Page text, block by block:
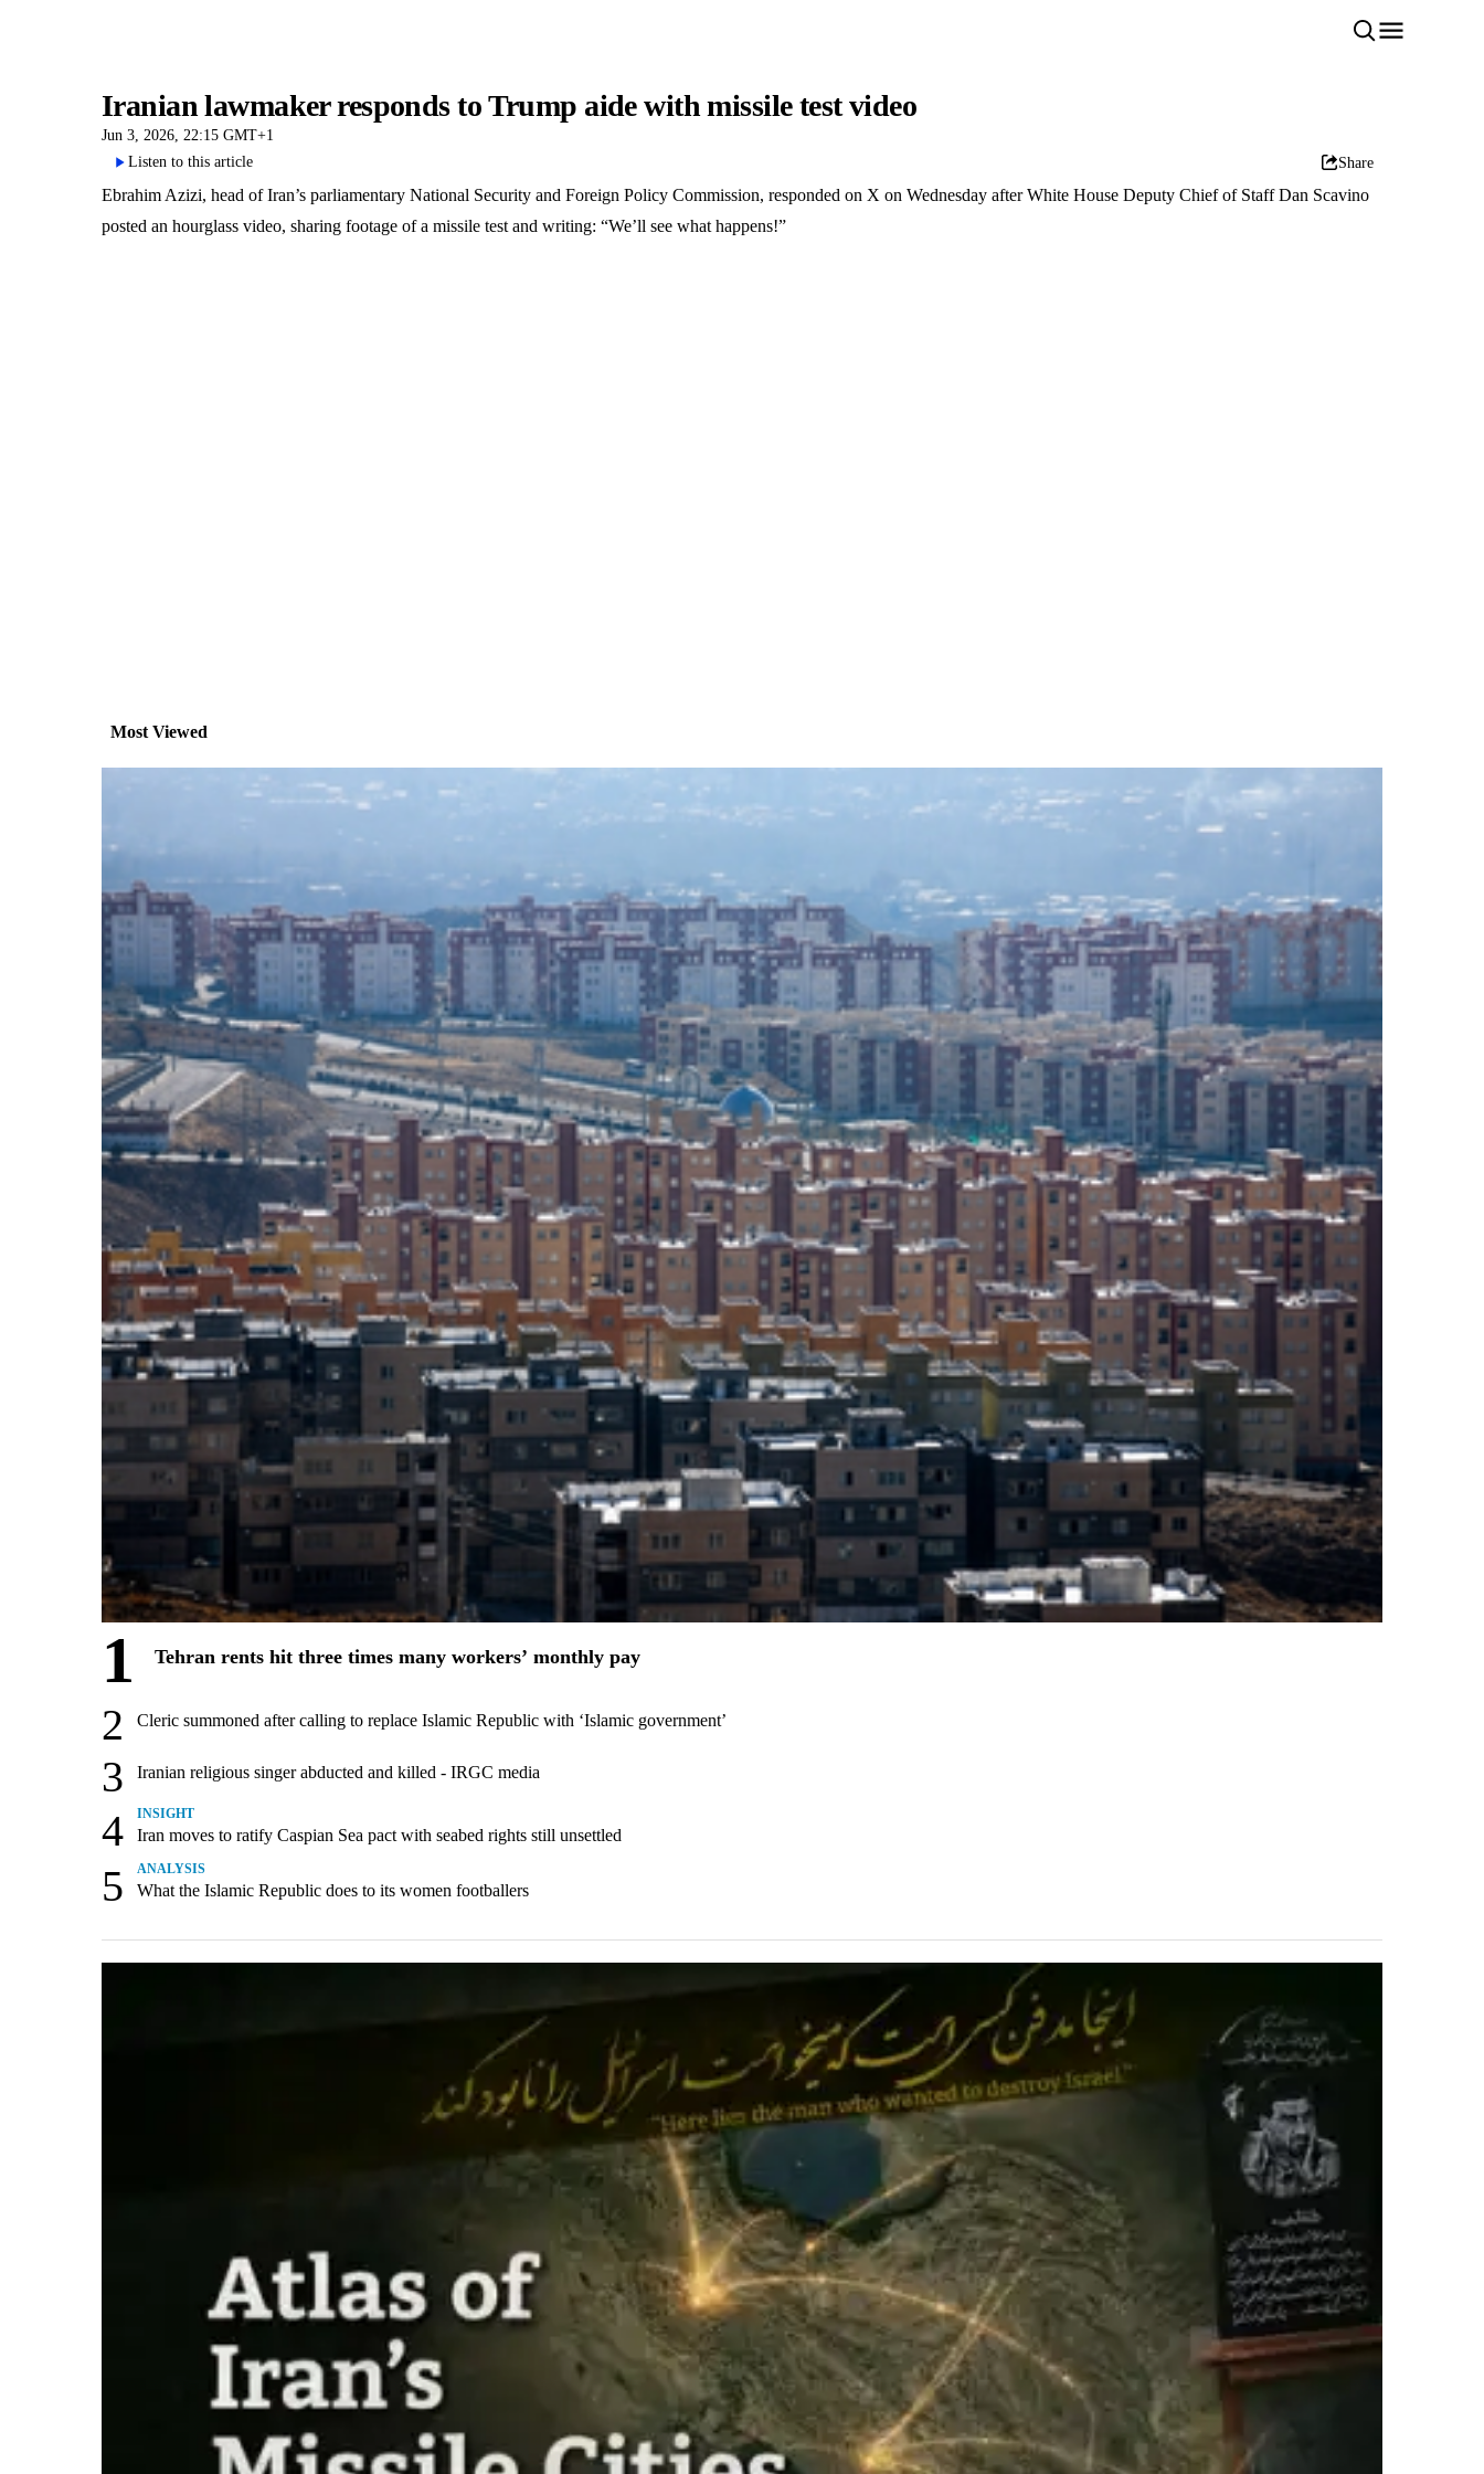
Iranian lawmaker responds to Trump aide with missile test video
Jun 3, 2026, 22:15 GMT+1
Listen to this article
Share
Ebrahim Azizi, head of Iran’s parliamentary National Security and Foreign Policy Commission, responded on X on Wednesday after White House Deputy Chief of Staff Dan Scavino
posted an hourglass video, sharing footage of a missile test and writing: “We’ll see what happens!”
Most Viewed
1 Tehran rents hit three times many workers’ monthly pay
2 Cleric summoned after calling to replace Islamic Republic with ‘Islamic government’
3 Iranian religious singer abducted and killed - IRGC media
4 INSIGHT
Iran moves to ratify Caspian Sea pact with seabed rights still unsettled
5 ANALYSIS
What the Islamic Republic does to its women footballers